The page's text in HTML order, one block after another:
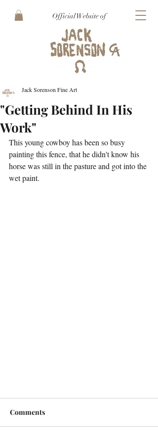
Official Website of
"Getting Behind In His
Work"
Jack Sorenson Fine Art
This young cowboy has been so busy
painting this fence, that he didn't know his
horse was still in the pasture and got into the
wet paint.
Comments